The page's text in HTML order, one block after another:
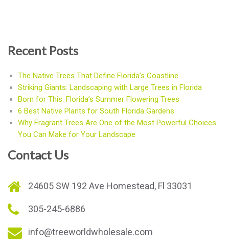
Recent Posts
The Native Trees That Define Florida’s Coastline
Striking Giants: Landscaping with Large Trees in Florida
Born for This: Florida’s Summer Flowering Trees
6 Best Native Plants for South Florida Gardens
Why Fragrant Trees Are One of the Most Powerful Choices
You Can Make for Your Landscape
Contact Us
24605 SW 192 Ave Homestead, Fl 33031
305-245-6886
info@treeworldwholesale.com